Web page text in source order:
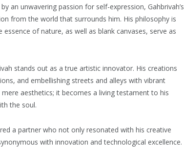
an unwavering passion for self-expression, Gahbrivah’s
from the world that surrounds him. His philosophy is
of nature, as well as blank canvases, serve as
stands out as a true artistic innovator. His creations
and embellishing streets and alleys with vibrant
aesthetics; it becomes a living testament to his
the soul.
a partner who not only resonated with his creative
with innovation and technological excellence.